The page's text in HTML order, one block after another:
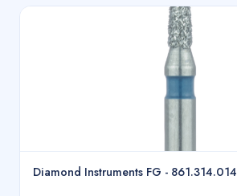
Diamond Instruments FG - 861.314.014